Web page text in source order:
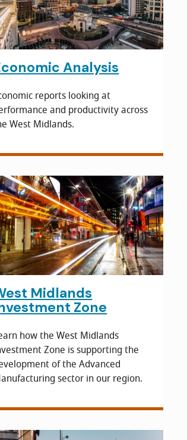
Analysis
reports looking at
and productivity across
West Midlands.
Midlands
Zone
how the West Midlands
Zone is supporting the
of the Advanced
sector in our region.